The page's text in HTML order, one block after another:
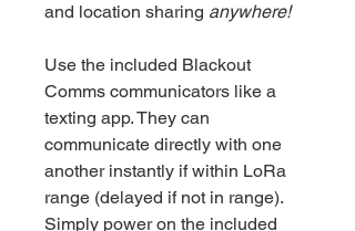
and location sharing anywhere!
Use the included Blackout
Comms communicators like a
texting app. They can
communicate directly with one
another instantly if within LoRa
range (delayed if not in range).
Simply power on the included